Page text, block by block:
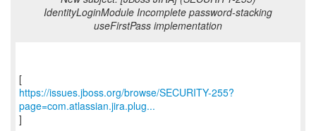
IdentityLoginModule Incomplete password-stacking
useFirstPass implementation
https://issues.jboss.org/browse/SECURITY-255?
page=com.atlassian.jira.plug...
]